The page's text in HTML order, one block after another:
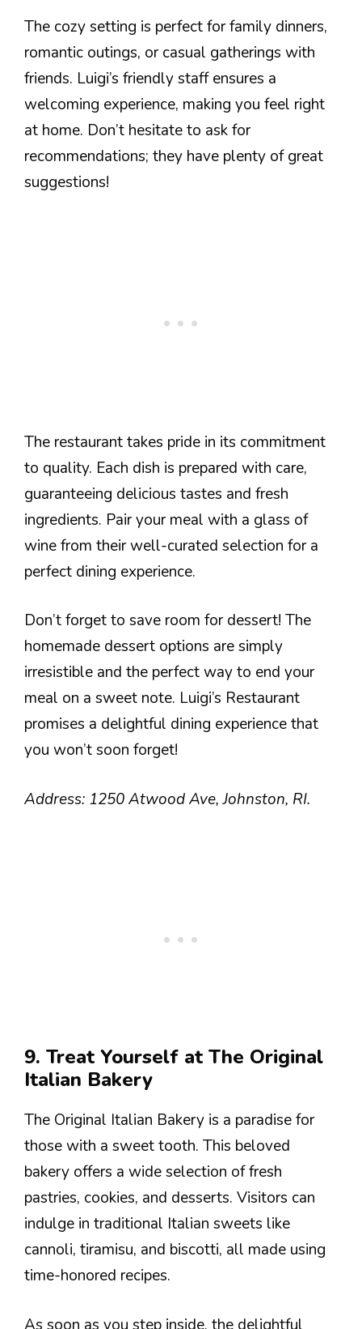
The cozy setting is perfect for family dinners,
romantic outings, or casual gatherings with
friends. Luigi’s friendly staff ensures a
welcoming experience, making you feel right
at home. Don’t hesitate to ask for
recommendations; they have plenty of great
suggestions!
The restaurant takes pride in its commitment
to quality. Each dish is prepared with care,
guaranteeing delicious tastes and fresh
ingredients. Pair your meal with a glass of
wine from their well-curated selection for a
perfect dining experience.
Don’t forget to save room for dessert! The
homemade dessert options are simply
irresistible and the perfect way to end your
meal on a sweet note. Luigi’s Restaurant
promises a delightful dining experience that
you won’t soon forget!
Address: 1250 Atwood Ave, Johnston, RI.
9. Treat Yourself at The Original
Italian Bakery
The Original Italian Bakery is a paradise for
those with a sweet tooth. This beloved
bakery offers a wide selection of fresh
pastries, cookies, and desserts. Visitors can
indulge in traditional Italian sweets like
cannoli, tiramisu, and biscotti, all made using
time-honored recipes.
As soon as you step inside, the delightful